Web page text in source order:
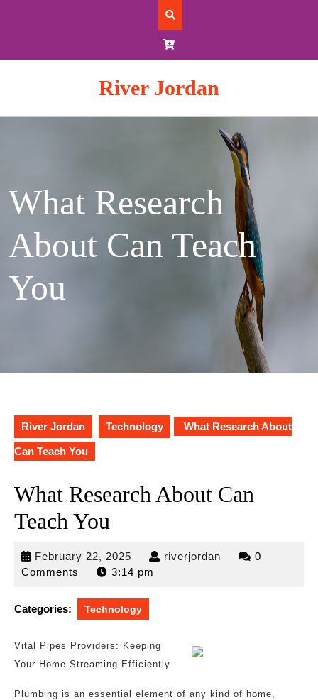
River Jordan
What Research
About Can Teach
You
River Jordan Technology What Research About
Can Teach You
What Research About Can
Teach You
February 22, 2025 February
22,
riverjordan riverjordan
0
Comments
3:14 pm
Categories: Technology
Vital Pipes Providers: Keeping
Your Home Streaming Efficiently
Plumbing is an essential element of any kind of home,